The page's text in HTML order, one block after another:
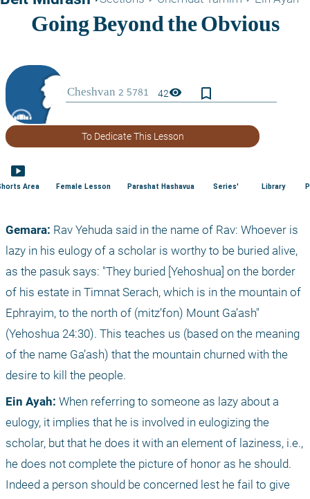
42visibility bookmark_border
To Dedicate This Lesson
smart_display
Area Female Lesson Parashat Hashavua Series' Library
Gemara: Rav Yehuda said in the name of Rav: Whoever is
lazy in his eulogy of a scholar is worthy to be buried alive,
as the pasuk says: "They buried [Yehoshua] on the border
of his estate in Timnat Serach, which is in the mountain of
Ephrayim, to the north of (mitz’fon) Mount Ga’ash"
(Yehoshua 24:30). This teaches us (based on the meaning
of the name Ga’ash) that the mountain churned with the
desire to kill the people.
Ein Ayah: When referring to someone as lazy about a
eulogy, it implies that he is involved in eulogizing the
scholar, but that he does it with an element of laziness, i.e.,
he does not complete the picture of honor as he should.
Indeed a person should be concerned lest he fail to give